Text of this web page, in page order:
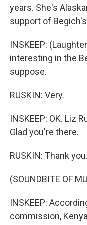
years. She's
support of
INSKEEP:
interesting in the
suppose.
RUSKIN: Very.
INSKEEP: OK. Liz
Glad you're there.
RUSKIN: Thank you.
(SOUNDBITE OF
INSKEEP:
commission,